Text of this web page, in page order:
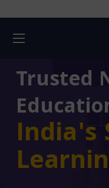
Trusted
India's